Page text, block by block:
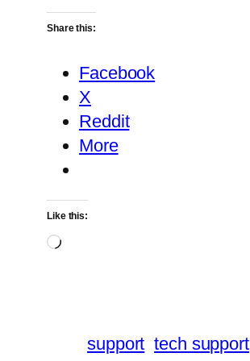
Share this:
Facebook
X
Reddit
More
Like this:
Loading…
support tech support